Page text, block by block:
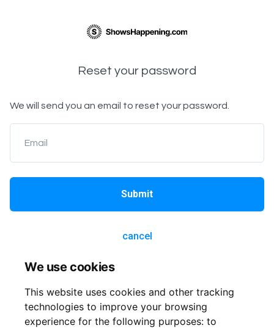
We use cookies
This website uses cookies and other tracking
technologies to improve your browsing
experience for the following purposes: to
Reset your password
We will send you an email to reset your password.
Email
Submit
cancel